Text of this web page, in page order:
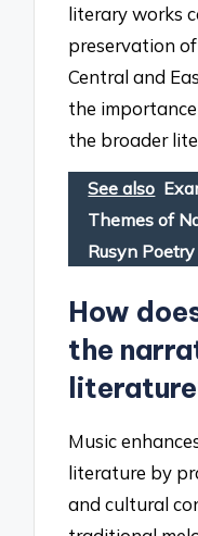
literary works
preservation
Central and
the
the broader
See also
Themes of
Rusyn Poetry
How
the
Music
literature by
and cultural